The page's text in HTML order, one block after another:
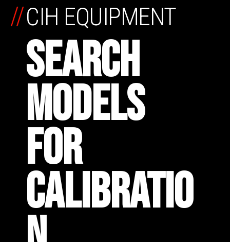
CIH EQUIPMENT
SEARCH
MODELS
FOR
CALIBRATIO
//